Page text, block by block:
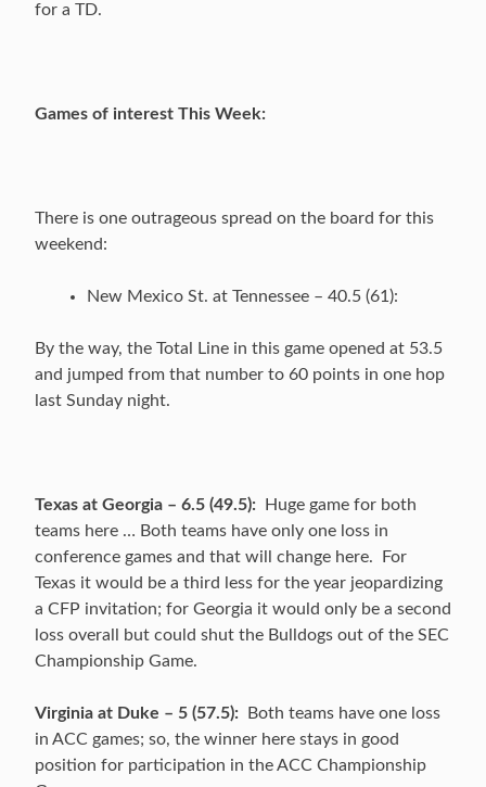
for a TD.
Games of interest This Week:
There is one outrageous spread on the board for this
weekend:
New Mexico St. at Tennessee – 40.5 (61):
By the way, the Total Line in this game opened at 53.5
and jumped from that number to 60 points in one hop
last Sunday night.
Texas at Georgia – 6.5 (49.5):
Huge game for both
teams here … Both teams have only one loss in
conference games and that will change here. For
Texas it would be a third less for the year jeopardizing
a CFP invitation; for Georgia it would only be a second
loss overall but could shut the Bulldogs out of the SEC
Championship Game.
Virginia at Duke – 5 (57.5):
Both teams have one loss
in ACC games; so, the winner here stays in good
position for participation in the ACC Championship